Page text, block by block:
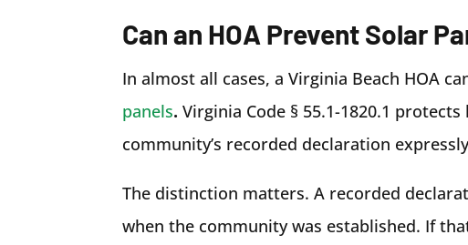
Can an HOA Prevent Solar
In almost all cases, a Virginia Beach HOA
panels.Virginia Code § 55.1-1820.1
community’s recorded declaration
The distinction matters. A recorded
when the community was established. If